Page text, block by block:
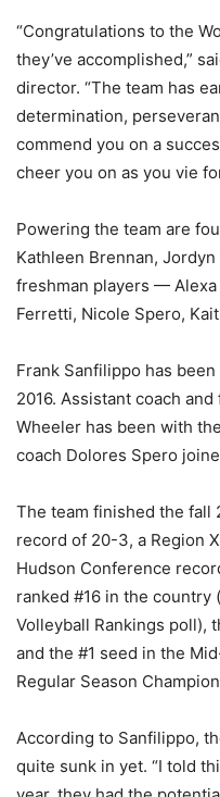
“Congratulations to the
they’ve accomplished,”
director. “The team has
determination,
commend you on a
cheer you on as you vie
Powering the team are
Kathleen Brennan,
freshman players — Alexa
Ferretti, Nicole Spero,
Frank Sanfilippo has been
2016. Assistant coach
Wheeler has been with
coach Dolores Spero
The team finished the fall
record of 20-3, a Region
Hudson Conference
ranked #16 in the country
Volleyball Rankings poll),
and the #1 seed in the
Regular Season
According to Sanfilippo,
quite sunk in yet. “I told